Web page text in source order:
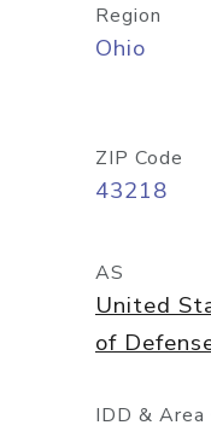
Region
Ohio
ZIP Code
43218
AS
United
of
IDD & Area